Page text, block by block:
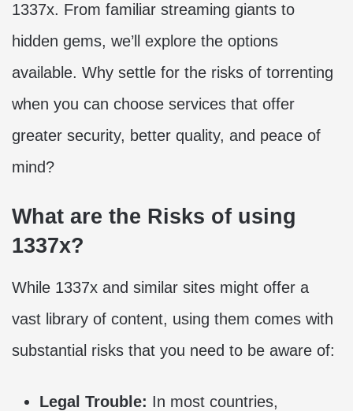
1337x. From familiar streaming giants to
hidden gems, we’ll explore the options
available. Why settle for the risks of torrenting
when you can choose services that offer
greater security, better quality, and peace of
mind?
What are the Risks of using
1337x?
While 1337x and similar sites might offer a
vast library of content, using them comes with
substantial risks that you need to be aware of:
Legal Trouble: In most countries,